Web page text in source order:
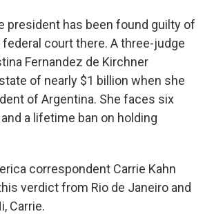
president has been found guilty of
court there. A three-judge
Fernandez de Kirchner
of nearly $1 billion when she
of Argentina. She faces six
a lifetime ban on holding
correspondent Carrie Kahn
verdict from Rio de Janeiro and
Carrie.